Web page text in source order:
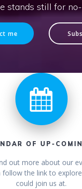
stands still for
me
OF UP-
out more about our
the link to
could join us at.